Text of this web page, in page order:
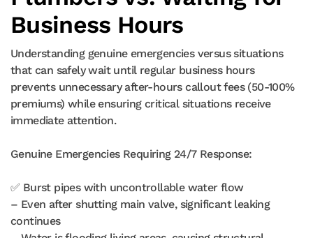
Business Hours
Understanding genuine emergencies versus situations
that can safely wait until regular business hours
prevents unnecessary after-hours callout fees (50-100%
premiums) while ensuring critical situations receive
immediate attention.
Genuine Emergencies Requiring 24/7 Response:
✅ Burst pipes with uncontrollable water flow
– Even after shutting main valve, significant leaking
continues